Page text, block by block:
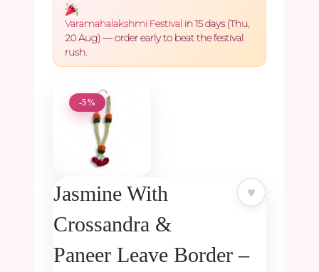
Varamahalakshmi Festival in 15 days (Thu,
20 Aug) — order early to beat the festival
rush.
-5%
♥
Jasmine With
Crossandra &
Paneer Leave Border –